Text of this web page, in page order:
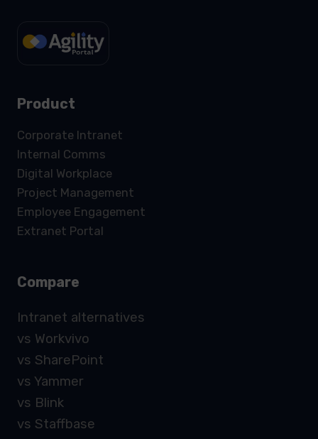
Product
Corporate Intranet
Internal Comms
Digital Workplace
Project Management
Employee Engagement
Extranet Portal
Compare
Intranet alternatives
vs Workvivo
vs SharePoint
vs Yammer
vs Blink
vs Staffbase